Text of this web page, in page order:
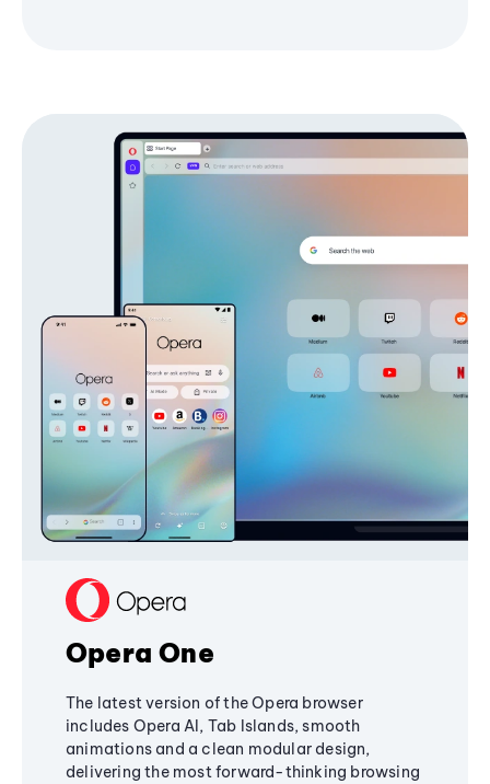
Opera One
The latest version of the Opera browser
includes Opera AI, Tab Islands, smooth
animations and a clean modular design,
delivering the most forward-thinking browsing